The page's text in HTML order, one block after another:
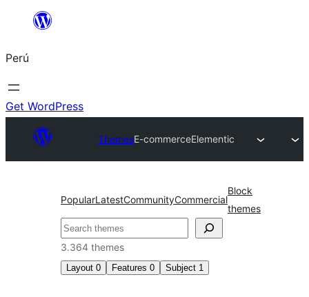
Saltar
contenido
Perú
Get WordPress
ThemesE-commerceElementic
PopularLatestCommunityCommercial
Block
themes
Buscar
3.364 themes
Layout 0 Features 0 Subject 1